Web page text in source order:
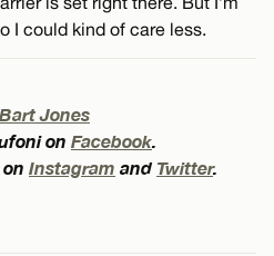
I could kind of care less.
Bart Jones
on Facebook.
Instagram and Twitter.